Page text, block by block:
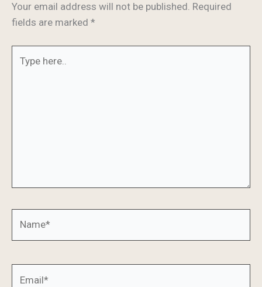
Your email address will not be published. Required
fields are marked *
here..